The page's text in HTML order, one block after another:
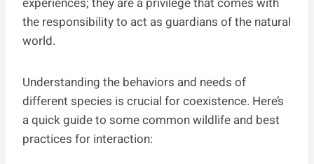
the responsibility to act as guardians of the natural
world.
Understanding the behaviors and needs of
different species is crucial for coexistence. Here’s
a quick guide to some common wildlife and best
practices for interaction: